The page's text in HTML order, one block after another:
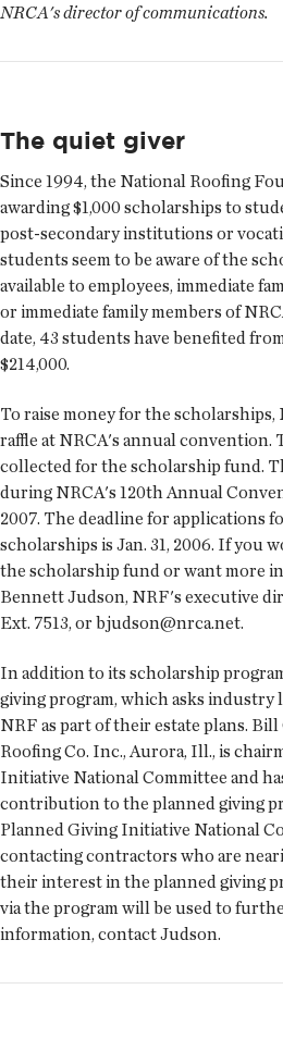
NRCA's director of communications.
The quiet giver
Since 1994, the National Roofing
awarding $1,000 scholarships to
post-secondary institutions or
students seem to be aware of the
available to employees, immediate
or immediate family members of
date, 43 students have benefited
$214,000.
To raise money for the scholarships,
raffle at NRCA's annual convention.
collected for the scholarship fund.
during NRCA's 120th Annual
2007. The deadline for applications
scholarships is Jan. 31, 2006. If you
the scholarship fund or want more
Bennett Judson, NRF's executive
Ext. 7513, or bjudson@nrca.net.
In addition to its scholarship
giving program, which asks
NRF as part of their estate plans.
Roofing Co. Inc., Aurora, Ill., is
Initiative National Committee and
contribution to the planned giving
Planned Giving Initiative National
contacting contractors who are
their interest in the planned giving
via the program will be used to
information, contact Judson.